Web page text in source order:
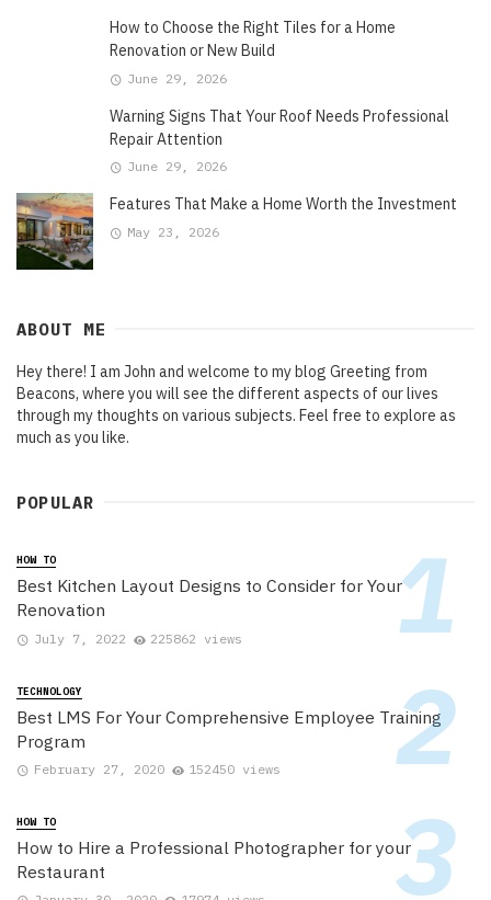
How to Choose the Right Tiles for a Home
Renovation or New Build
June 29, 2026
Warning Signs That Your Roof Needs Professional
Repair Attention
June 29, 2026
Features That Make a Home Worth the Investment
May 23, 2026
ABOUT ME
Hey there! I am John and welcome to my blog Greeting from
Beacons, where you will see the different aspects of our lives
through my thoughts on various subjects. Feel free to explore as
much as you like.
POPULAR
HOW TO
Best Kitchen Layout Designs to Consider for Your
Renovation
July 7, 2022 225862 views
TECHNOLOGY
Best LMS For Your Comprehensive Employee Training
Program
February 27, 2020 152450 views
HOW TO
How to Hire a Professional Photographer for your
Restaurant